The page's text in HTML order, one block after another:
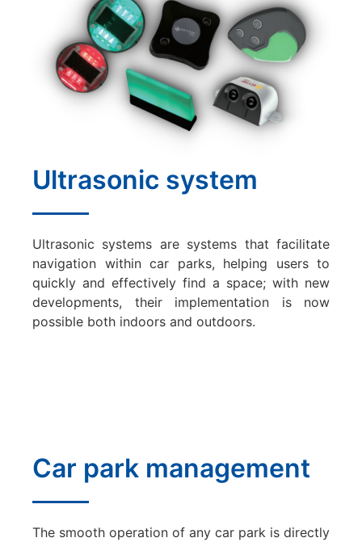
Ultrasonic system
Ultrasonic systems are systems that facilitate
navigation within car parks, helping users to
quickly and effectively find a space; with new
developments, their implementation is now
possible both indoors and outdoors.
Car park management
The smooth operation of any car park is directly